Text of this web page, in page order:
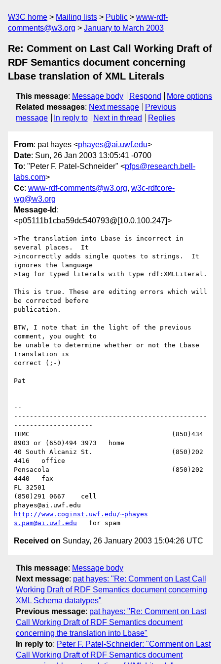
W3C home Mailing lists Public
www-rdf-
comments@w3.org
January to March 2003
Re: Comment on Last Call Working Draft of
RDF Semantics document concerning
Lbase translation of XML Literals
This message: Message body Respond
More options
Related messages: Next message
Previous
message
In reply to Next in thread Replies
From: pat hayes <phayes@ai.uwf.edu>
Date: Sun, 26 Jan 2003 13:05:41 -0700
To: "Peter F. Patel-Schneider" <pfps@research.bell-
labs.com>
Cc: www-rdf-comments@w3.org, w3c-rdfcore-
wg@w3.org
Message-Id :
<p05111b1cba59dc540793@[10.0.100.247]>
>The translation into Lbase is incorrect in
several places.  It
>incorrectly adds single quotes to strings.  It
ignores the language
>tag for typed literals with type rdf:XMLLiteral.
This is true. These are editing errors which will
be corrected before
publication.
BTW, I note that in the light of the previous
comment, you ought to
be unable to determine whether or not the Lbase
translation is
correct (;-)
Pat
--
-------------------------------------------------
--------------------
IHMC					(850)434
8903 or (650)494 3973   home
40 South Alcaniz St.			(850)202
4416   office
Pensacola              			(850)202
4440   fax
FL 32501
(850)291 0667    cell
http://www.coginst.uwf.edu/~phayes
s.pam@ai.uwf.edu
Received on Sunday, 26 January 2003 15:04:26 UTC
This message: Message body
Next message: pat hayes: "Re: Comment on Last Call
Working Draft of RDF Semantics document concerning
XML Schema datatypes"
Previous message: pat hayes: "Re: Comment on Last
Call Working Draft of RDF Semantics document
concerning the translation into Lbase"
In reply to: Peter F. Patel-Schneider: "Comment on Last
Call Working Draft of RDF Semantics document